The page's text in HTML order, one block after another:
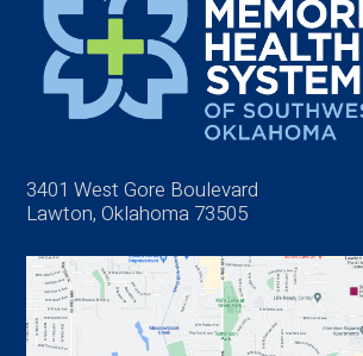
3401 West Gore Boulevard
Lawton, Oklahoma 73505